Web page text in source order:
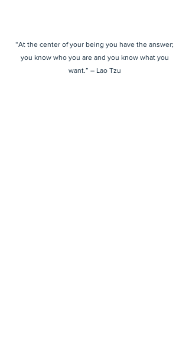
“At the center of your being you have the answer;
you know who you are and you know what you
want.” – Lao Tzu